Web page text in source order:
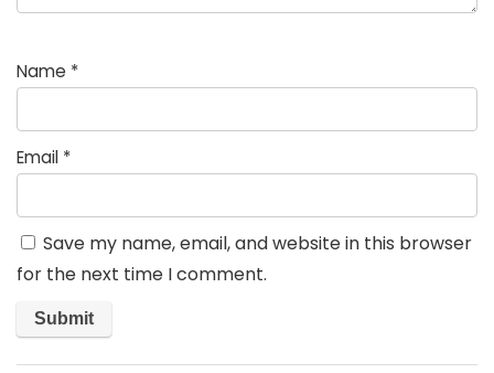
Name *
Email *
Save my name, email, and website in this browser
for the next time I comment.